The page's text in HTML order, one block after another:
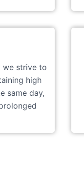
we strive to
high
same day,